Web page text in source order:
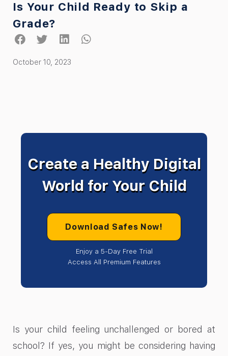
Is Your Child Ready to Skip a
Grade?
October 10, 2023
Create a Healthy Digital
World for Your Child
Download Safes Now!
Enjoy a 5-Day Free Trial
Access All Premium Features
Is your child feeling unchallenged or bored at
school? If yes, you might be considering having